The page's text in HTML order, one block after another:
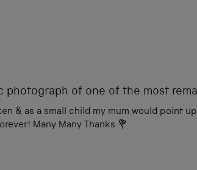
photograph of one of the most
& as a small child my mum would point
Many Many Thanks 💐